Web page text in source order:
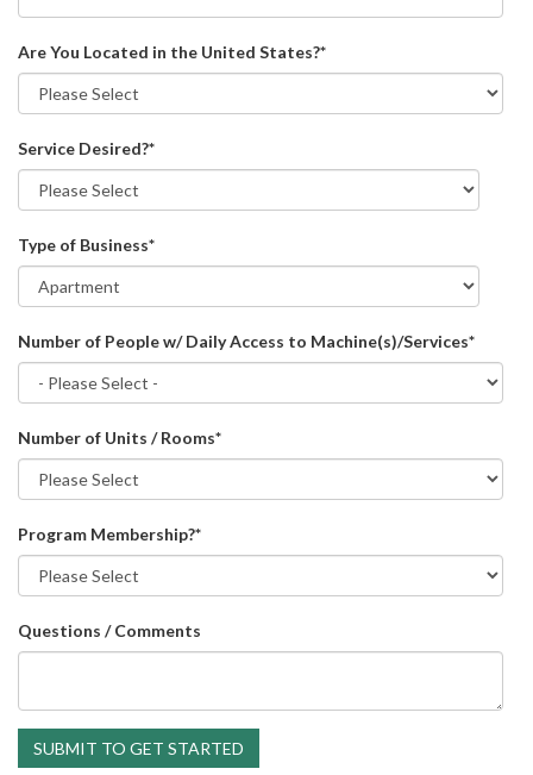
Are You Located in the United States?*
Service Desired?*
Type of Business*
Number of People w/ Daily Access to Machine(s)/Services*
Number of Units / Rooms*
Program Membership?*
Questions / Comments